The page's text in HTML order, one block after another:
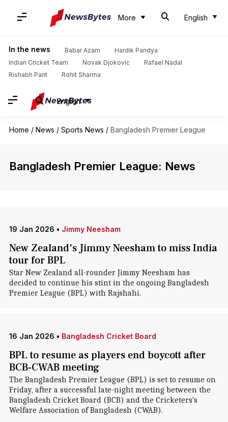
More English
In the news Babar Azam
Hardik Pandya
Indian Cricket Team
Novak Djokovic
Rafael Nadal
Rishabh Pant
Rohit Sharma
English
Home / News / Sports News / Bangladesh Premier League
Bangladesh Premier League: News
19 Jan 2026 • Jimmy Neesham
New Zealand's Jimmy Neesham to miss India
tour for BPL
Star New Zealand all-rounder Jimmy Neesham has
decided to continue his stint in the ongoing Bangladesh
Premier League (BPL) with Rajshahi.
16 Jan 2026 • Bangladesh Cricket Board
BPL to resume as players end boycott after
BCB-CWAB meeting
The Bangladesh Premier League (BPL) is set to resume on
Friday, after a successful late-night meeting between the
Bangladesh Cricket Board (BCB) and the Cricketers's
Welfare Association of Bangladesh (CWAB).